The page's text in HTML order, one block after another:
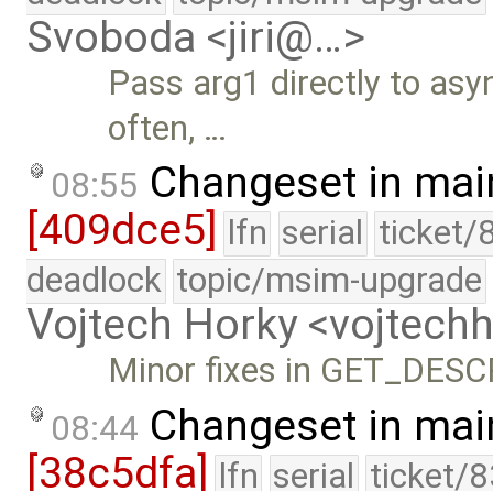
Svoboda <jiri@…>
Pass arg1 directly to
often, …
08:55 Changeset in
[409dce5] lfn serial ticket/
deadlock topic/msim-upgrade
Vojtech Horky
Minor fixes in
08:44 Changeset in
[38c5dfa] lfn serial ticket/